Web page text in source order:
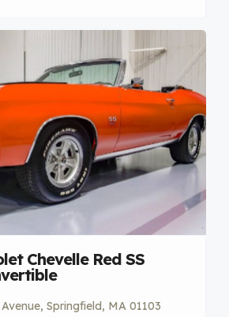
Chevelle Red SS
Springfield, MA 01103